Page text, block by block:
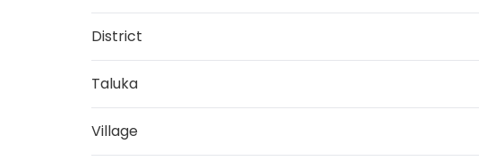
District
Taluka
Village